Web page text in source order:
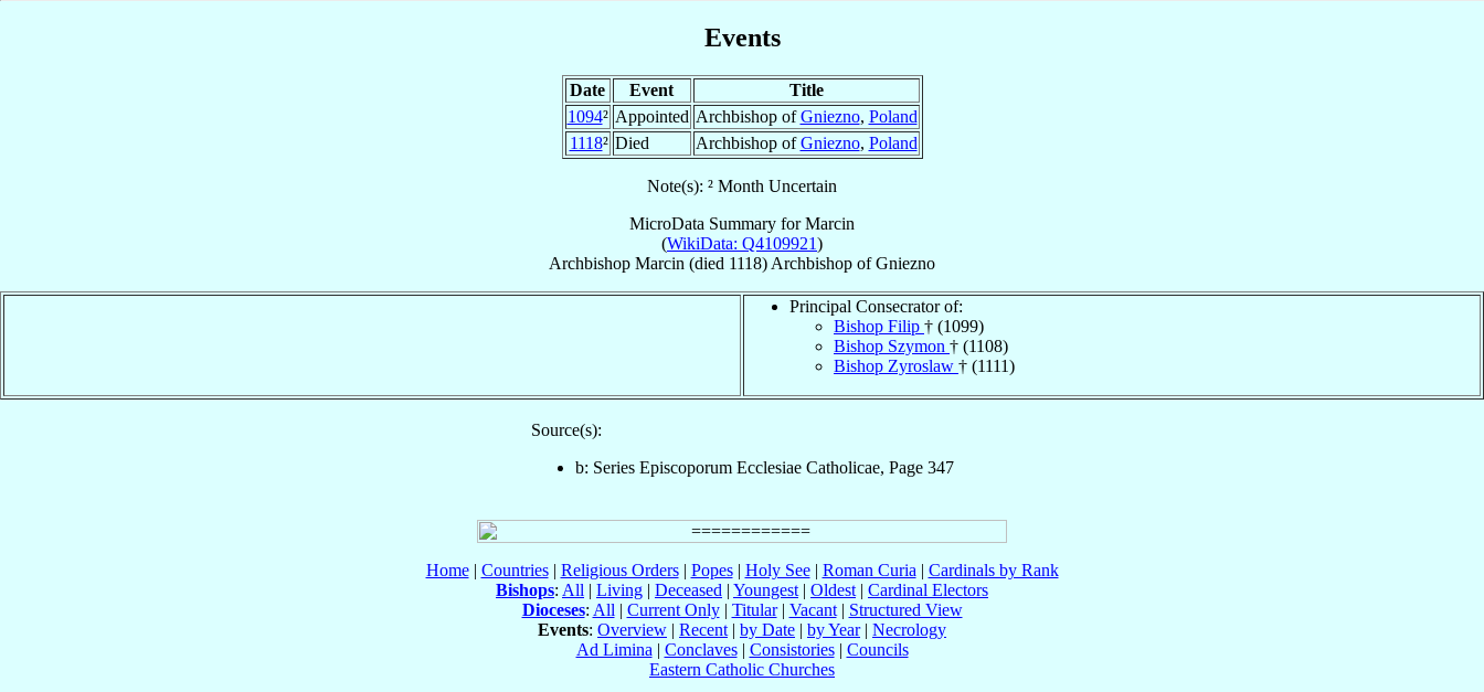
Events
Date Event
Title
1094² Appointed Archbishop ofGniezno, Poland
1118² Died Archbishop ofGniezno, Poland
Note(s): ² Month Uncertain
MicroData Summary forMarcin
(WikiData: Q4109921)
Archbishop Marcin (died 1118) Archbishop ofGniezno
Principal Consecrator of:
Bishop Filip † (1099)
Bishop Szymon † (1108)
Bishop Zyroslaw † (1111)
Source(s):
b: Series Episcoporum Ecclesiae Catholicae, Page 347
Home| Countries| Religious Orders| Popes| Holy See| Roman Curia | Cardinals by Rank
Bishops: All | Living | Deceased | Youngest | Oldest | Cardinal Electors
Dioceses: All | Current Only| Titular| Vacant| Structured View
Events: Overview | Recent | by Date | by Year| Necrology
Ad Limina | Conclaves| Consistories| Councils
Eastern Catholic Churches